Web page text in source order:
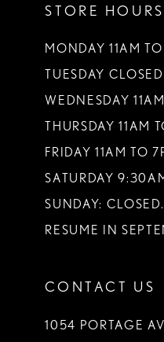
STORE HOURS
MONDAY 11AM
TUESDAY CLOSED
WEDNESDAY
THURSDAY 11AM
FRIDAY 11AM TO
SATURDAY
SUNDAY:
RESUME IN
CONTACT US
1054 PORTAGE